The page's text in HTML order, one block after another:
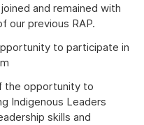
and remained with
our previous RAP.
to participate in
the opportunity to
Indigenous Leaders
skills and